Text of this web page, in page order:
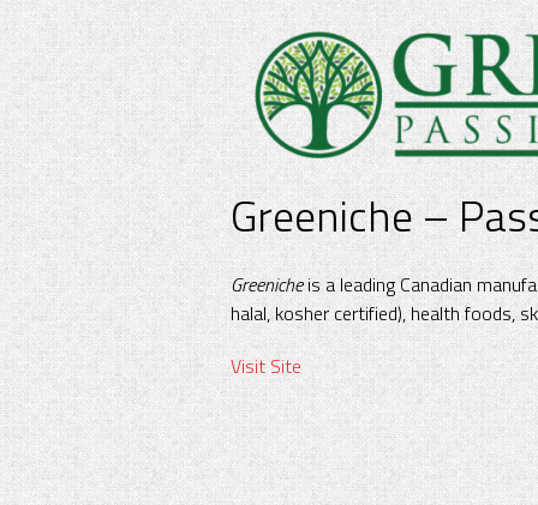
Greeniche –
Greenicheis a leading Canadian
halal, kosher certified), health foods,
Visit Site